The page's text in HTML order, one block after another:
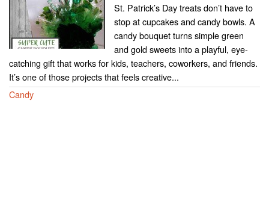
St. Patrick’s Day treats don’t have to
stop at cupcakes and candy bowls. A
candy bouquet turns simple green
and gold sweets into a playful, eye-
catching gift that works for kids, teachers, coworkers, and friends.
It’s one of those projects that feels creative...
Candy